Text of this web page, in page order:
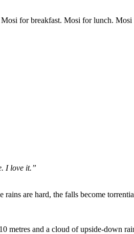
for breakfast. Mosi for lunch. Mosi
I love it.”
are hard, the falls become
metres and a cloud of upside-down